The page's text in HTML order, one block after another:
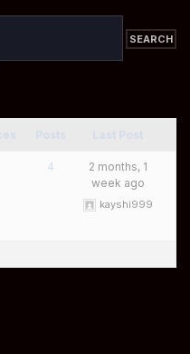
4
2 months, 1
week ago
kayshi999